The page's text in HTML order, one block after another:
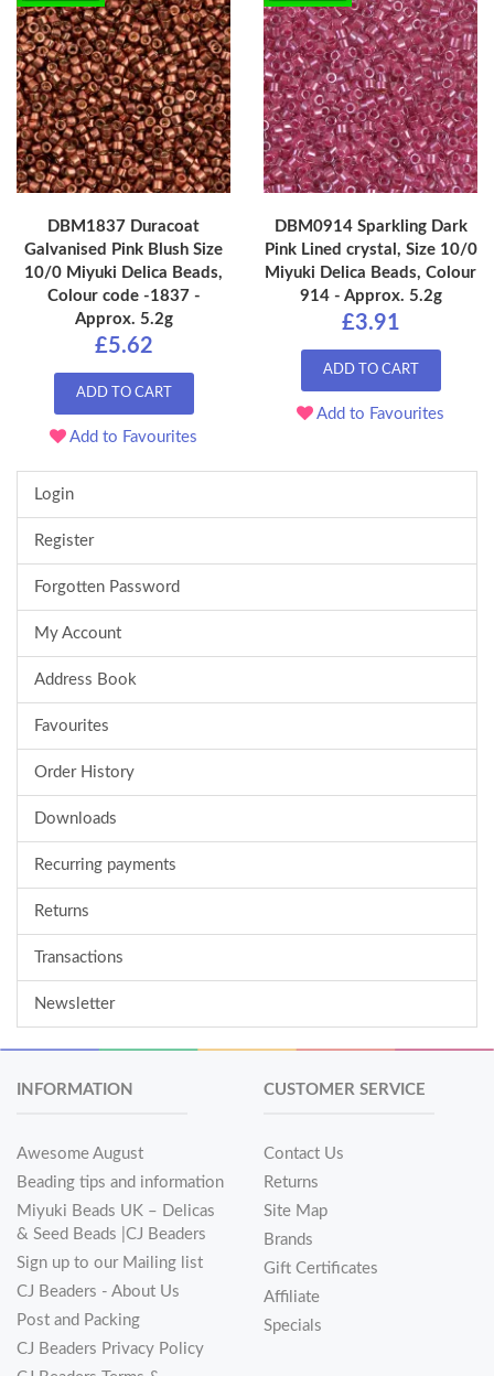
DBM1837 Duracoat
Galvanised Pink Blush Size
10/0 Miyuki Delica Beads,
Colour code -1837 -
Approx. 5.2g
£5.62
ADD TO CART
Add to Favourites
DBM0914 Sparkling Dark
Pink Lined crystal, Size 10/0
Miyuki Delica Beads, Colour
914 - Approx. 5.2g
£3.91
ADD TO CART
Add to Favourites
Login
Register
Forgotten Password
My Account
Address Book
Favourites
Order History
Downloads
Recurring payments
Returns
Transactions
Newsletter
INFORMATION
Awesome August
Beading tips and information
Miyuki Beads UK – Delicas
& Seed Beads |CJ Beaders
Sign up to our Mailing list
CJ Beaders - About Us
Post and Packing
CJ Beaders Privacy Policy
CUSTOMER SERVICE
Contact Us
Returns
Site Map
Brands
Gift Certificates
Affiliate
Specials